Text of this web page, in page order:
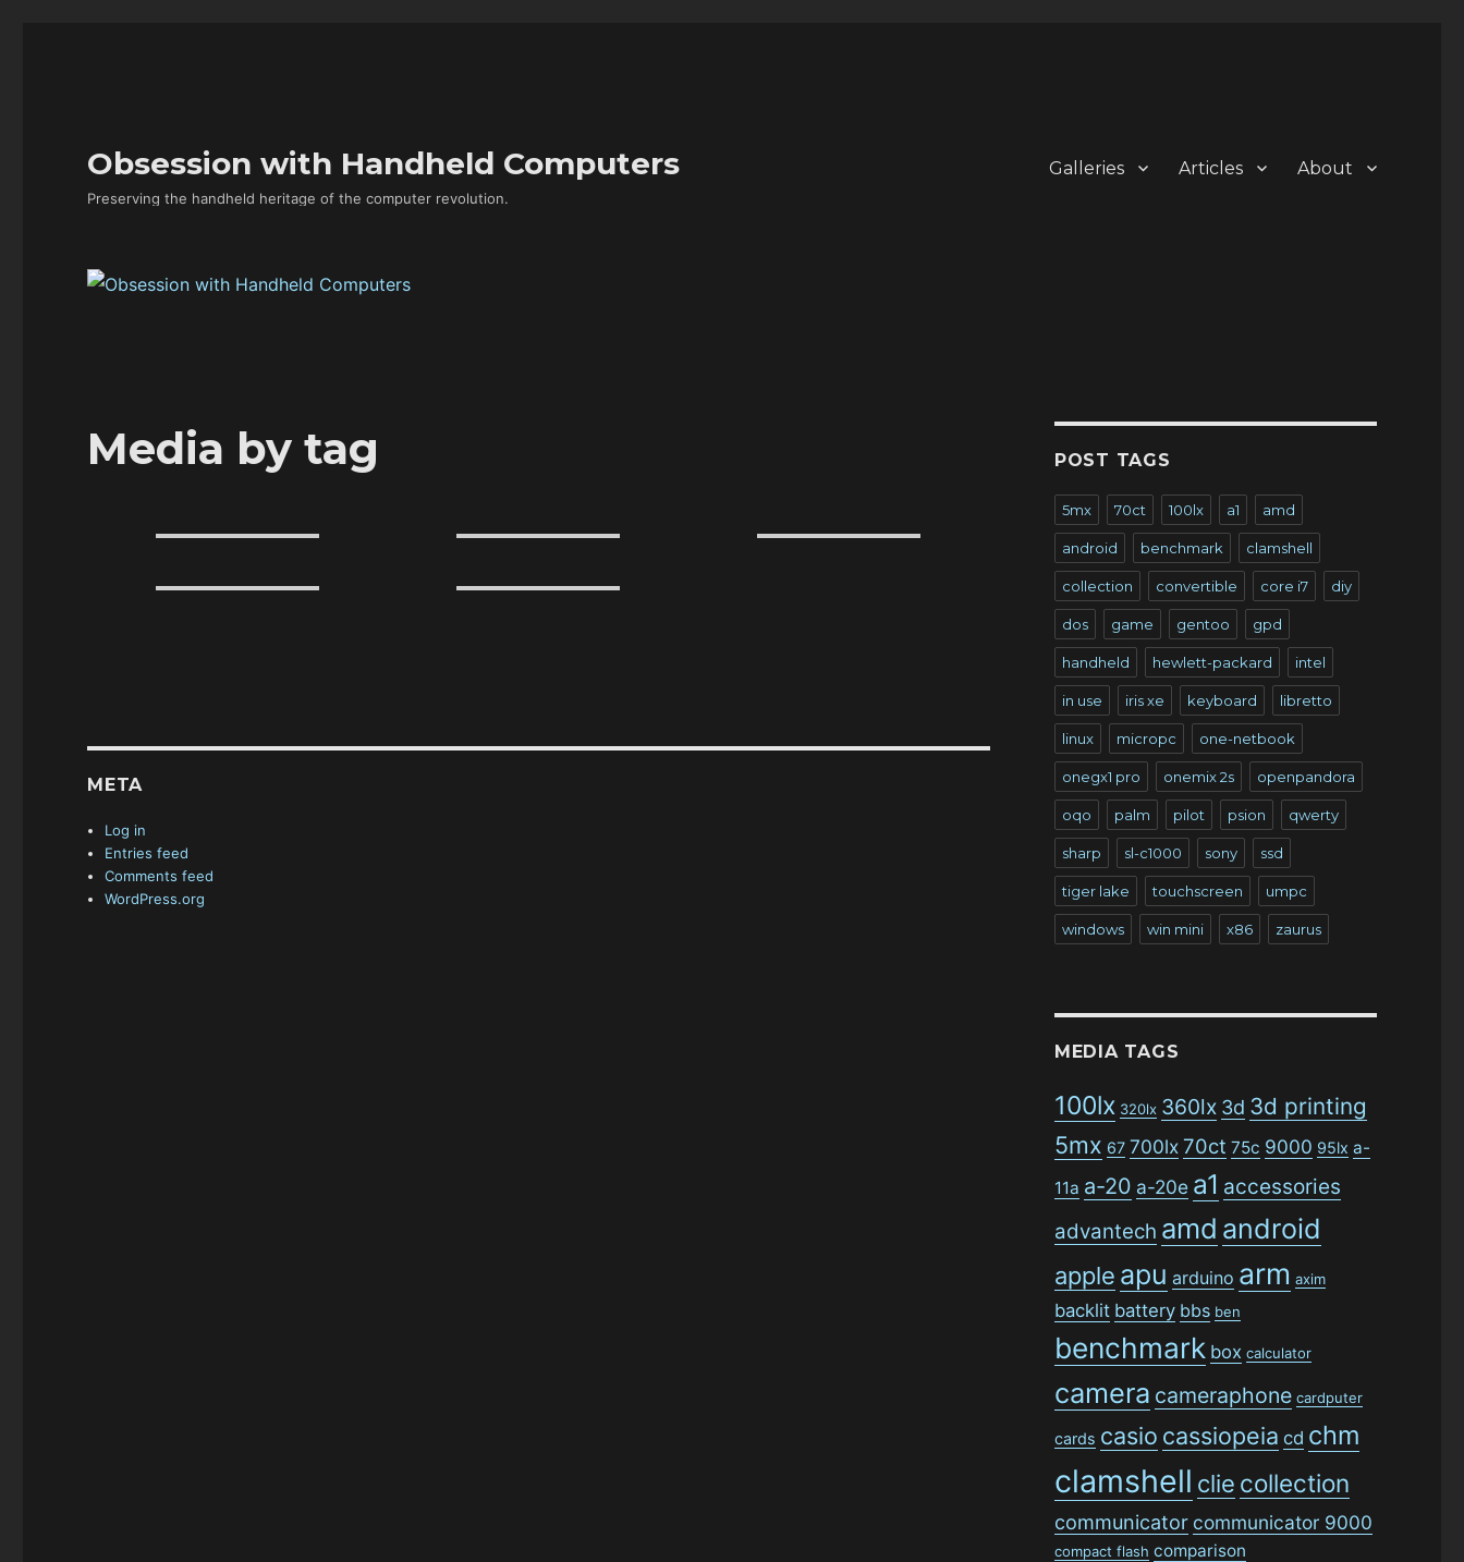
Obsession with Handheld Computers
Preserving the handheld heritage of the computer revolution.
Galleries Articles About
Media by tag
META
Log in
Entries feed
Comments feed
WordPress.org
POST TAGS
5mx 70ct 100lx a1 amd
android benchmark clamshell
collection convertible core i7 diy
dos game gentoo gpd
handheld hewlett-packard intel
in use iris xe keyboard libretto
linux micropc one-netbook
onegx1 pro onemix 2s openpandora
oqo palm pilot psion qwerty
sharp sl-c1000 sony ssd
tiger lake touchscreen umpc
windows win mini x86 zaurus
MEDIA TAGS
100lx 320lx 360lx 3d 3d printing
5mx 67 700lx70ct 75c 9000 95lx a-
11a a-20 a-20e a1 accessories
advantech amd android
apple apu arduino arm axim
backlit battery bbs ben
benchmark box calculator
camera cameraphone cardputer
cards casio cassiopeia cd chm
clamshell clie collection
communicator communicator 9000
compact flash comparison